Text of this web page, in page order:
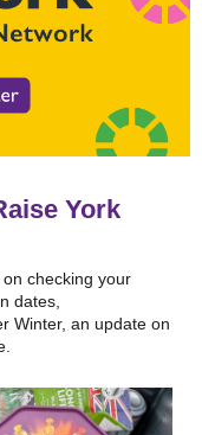
York
checking your
dates,
Winter, an update on